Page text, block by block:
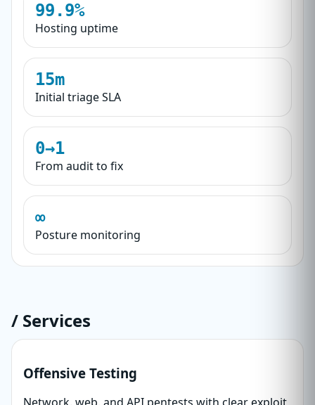
99.9%
Hosting uptime
15m
Initial triage SLA
0→1
From audit to fix
∞
Posture monitoring
/ Services
Offensive Testing